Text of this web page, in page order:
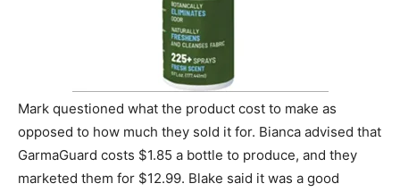
Mark questioned what the product cost to make as
opposed to how much they sold it for. Bianca advised that
GarmaGuard costs $1.85 a bottle to produce, and they
marketed them for $12.99. Blake said it was a good